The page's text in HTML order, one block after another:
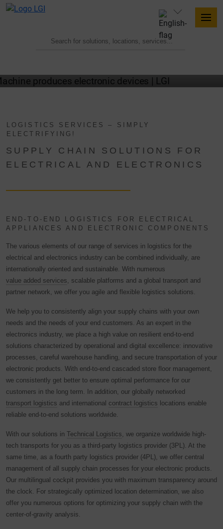
LOGISTICS SERVICES – SIMPLY
ELECTRIFYING!
SUPPLY CHAIN SOLUTIONS FOR
ELECTRICAL AND ELECTRONICS
END-TO-END LOGISTICS FOR ELECTRICAL
APPLIANCES AND ELECTRONIC COMPONENTS
The various elements of our range of services in logistics for the
electrical and electronics industry can be combined individually, are
internationally oriented and sustainable. With numerous
value added services , scalable platforms and a global transport and
partner network, we offer you agile and flexible logistics solutions.
We help you to consistently align your supply chains with your own
needs and the needs of your end customers. As an expert in the
electronics industry, we place a high value on resilient end-to-end
solutions characterized by operational and digital excellence: innovative
processes, careful warehouse handling, and secure transportation of your
electronic products. With end-to-end cascaded store floor management,
we consistently get better to ensure optimal performance for our
customers in the long term. In addition, our globally networked
transport logistics and international contract logistics locations enable
reliable end-to-end solutions worldwide.
With our solutions in Technical Logistics , we organize worldwide high-
tech transports for you as a third-party logistics provider (3PL). At the
same time, as a fourth party logistics provider (4PL), we offer central
management of all supply chain processes for your electronic products.
Our multilingual cockpit provides you with maximum transparency around
the clock. For strategically optimized location determination, we also
offer you numerous options for optimizing your supply chain with the
center-of-gravity analysis.